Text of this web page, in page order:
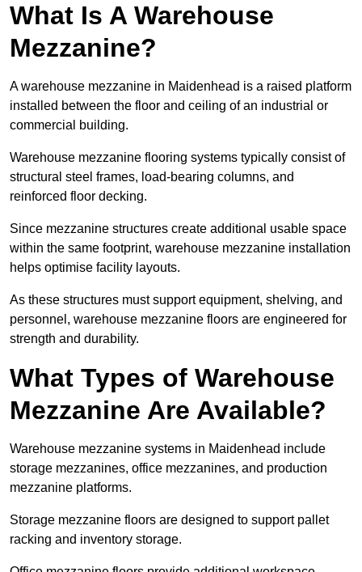
What Is A Warehouse
Mezzanine?
A warehouse mezzanine in Maidenhead is a raised platform
installed between the floor and ceiling of an industrial or
commercial building.
Warehouse mezzanine flooring systems typically consist of
structural steel frames, load-bearing columns, and
reinforced floor decking.
Since mezzanine structures create additional usable space
within the same footprint, warehouse mezzanine installation
helps optimise facility layouts.
As these structures must support equipment, shelving, and
personnel, warehouse mezzanine floors are engineered for
strength and durability.
What Types of Warehouse
Mezzanine Are Available?
Warehouse mezzanine systems in Maidenhead include
storage mezzanines, office mezzanines, and production
mezzanine platforms.
Storage mezzanine floors are designed to support pallet
racking and inventory storage.